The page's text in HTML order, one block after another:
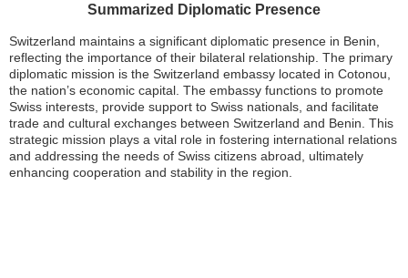
Summarized Diplomatic Presence
Switzerland maintains a significant diplomatic presence in Benin,
reflecting the importance of their bilateral relationship. The primary
diplomatic mission is the Switzerland embassy located in Cotonou,
the nation’s economic capital. The embassy functions to promote
Swiss interests, provide support to Swiss nationals, and facilitate
trade and cultural exchanges between Switzerland and Benin. This
strategic mission plays a vital role in fostering international relations
and addressing the needs of Swiss citizens abroad, ultimately
enhancing cooperation and stability in the region.